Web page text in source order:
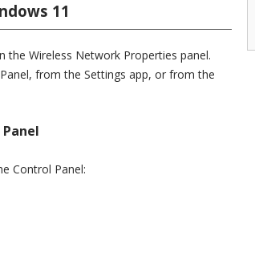
11
the Wireless Network Properties panel.
from the Settings app, or from the
Control Panel: